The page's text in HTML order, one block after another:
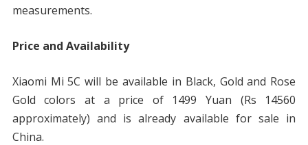
measurements.
Price and Availability
Xiaomi Mi 5C will be available in Black, Gold and Rose
Gold colors at a price of 1499 Yuan (Rs 14560
approximately) and is already available for sale in
China.